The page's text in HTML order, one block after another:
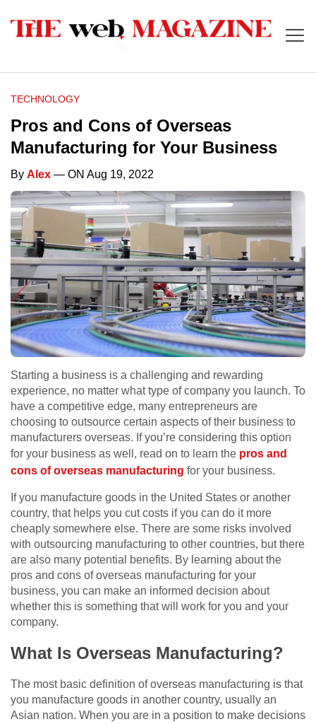
TECHNOLOGY
Pros and Cons of Overseas
Manufacturing for Your Business
By Alex — ON Aug 19, 2022
Starting a business is a challenging and rewarding
experience, no matter what type of company you launch. To
have a competitive edge, many entrepreneurs are
choosing to outsource certain aspects of their business to
manufacturers overseas. If you’re considering this option
for your business as well, read on to learn the pros and
cons of overseas manufacturing for your business.
If you manufacture goods in the United States or another
country, that helps you cut costs if you can do it more
cheaply somewhere else. There are some risks involved
with outsourcing manufacturing to other countries, but there
are also many potential benefits. By learning about the
pros and cons of overseas manufacturing for your
business, you can make an informed decision about
whether this is something that will work for you and your
company.
What Is Overseas Manufacturing?
The most basic definition of overseas manufacturing is that
you manufacture goods in another country, usually an
Asian nation. When you are in a position to make decisions